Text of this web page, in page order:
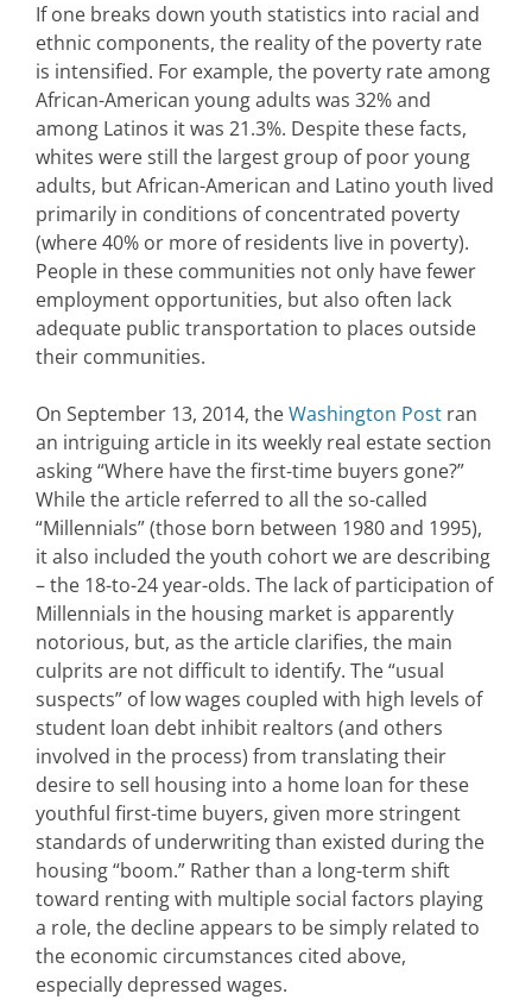
If one breaks down youth statistics into racial and
ethnic components, the reality of the poverty rate
is intensified. For example, the poverty rate among
African-American young adults was 32% and
among Latinos it was 21.3%. Despite these facts,
whites were still the largest group of poor young
adults, but African-American and Latino youth lived
primarily in conditions of concentrated poverty
(where 40% or more of residents live in poverty).
People in these communities not only have fewer
employment opportunities, but also often lack
adequate public transportation to places outside
their communities.
On September 13, 2014, theWashington Post ran
an intriguing article in its weekly real estate section
asking “Where have the first-time buyers gone?”
While the article referred to all the so-called
“Millennials” (those born between 1980 and 1995),
it also included the youth cohort we are describing
– the 18-to-24 year-olds. The lack of participation of
Millennials in the housing market is apparently
notorious, but, as the article clarifies, the main
culprits are not difficult to identify. The “usual
suspects” of low wages coupled with high levels of
student loan debt inhibit realtors (and others
involved in the process) from translating their
desire to sell housing into a home loan for these
youthful first-time buyers, given more stringent
standards of underwriting than existed during the
housing “boom.” Rather than a long-term shift
toward renting with multiple social factors playing
a role, the decline appears to be simply related to
the economic circumstances cited above,
especially depressed wages.